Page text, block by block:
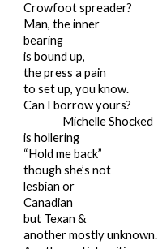
Crowfoot spreader?
Man, the inner
bearing
is bound up,
the press a pain
to set up, you know.
Can I borrow yours?
Michelle Shocked
is hollering
“Hold me back”
though she’s not
lesbian or
Canadian
but Texan &
another mostly unknown.